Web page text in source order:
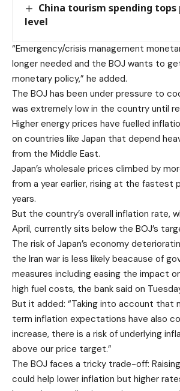
China tourism spending tops
level
“Emergency/crisis management
longer needed and the BOJ wants to
monetary policy,” he added.
The BOJ has been under pressure to
was extremely low in the country until
Higher energy prices have fuelled
on countries like Japan that depend
from the Middle East.
Japan’s wholesale prices climbed by
from a year earlier, rising at the fastest
years.
But the country’s overall inflation rate,
April, currently sits below the BOJ’s
The risk of Japan’s economy
the Iran war is less likely beacause of
measures including easing the impact
high fuel costs, the bank said on
But it added: “Taking into account that
term inflation expectations have also
increase, there is a risk of underlying
above our price target.”
The BOJ faces a tricky trade-off:
could help lower inflation but higher